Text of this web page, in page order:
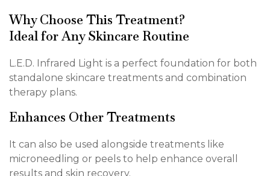
Why Choose This Treatment?
Ideal for Any Skincare Routine
L.E.D. Infrared Light is a perfect foundation for both
standalone skincare treatments and combination
therapy plans.
Enhances Other Treatments
It can also be used alongside treatments like
microneedling or peels to help enhance overall
results and skin recovery.